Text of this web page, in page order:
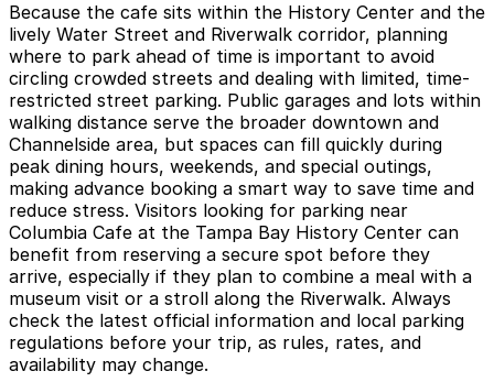
Because the cafe sits within the History Center and the
lively Water Street and Riverwalk corridor, planning
where to park ahead of time is important to avoid
circling crowded streets and dealing with limited, time-
restricted street parking. Public garages and lots within
walking distance serve the broader downtown and
Channelside area, but spaces can fill quickly during
peak dining hours, weekends, and special outings,
making advance booking a smart way to save time and
reduce stress. Visitors looking for parking near
Columbia Cafe at the Tampa Bay History Center can
benefit from reserving a secure spot before they
arrive, especially if they plan to combine a meal with a
museum visit or a stroll along the Riverwalk. Always
check the latest official information and local parking
regulations before your trip, as rules, rates, and
availability may change.